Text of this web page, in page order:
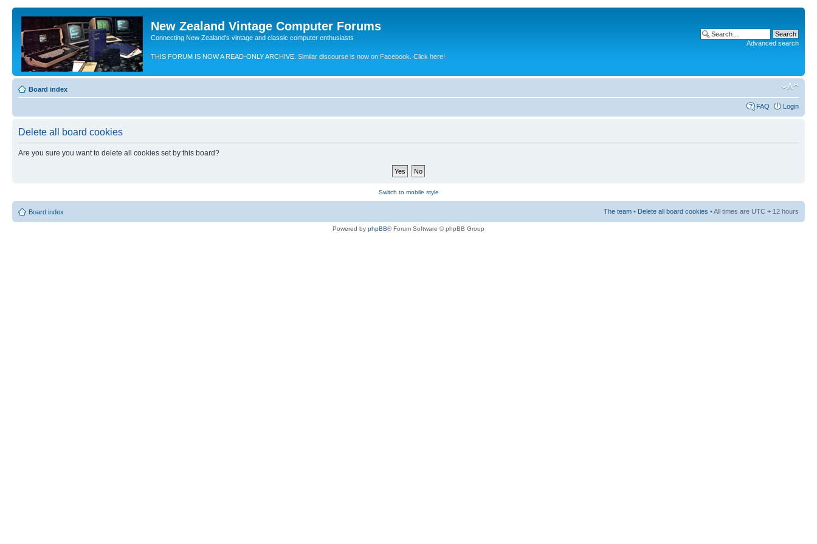
New Zealand Vintage Computer Forums
Connecting New Zealand's vintage and classic computer enthusiasts
THIS FORUM IS NOW A READ-ONLY ARCHIVE. Similar discourse is now on Facebook. Click here!
Advanced search
Board index
FAQ Login
Delete all board cookies
Are you sure you want to delete all cookies set by this board?
Switch to mobile style
Board index The team • Delete all board cookies • All times are UTC + 12 hours
Powered by phpBB® Forum Software © phpBB Group